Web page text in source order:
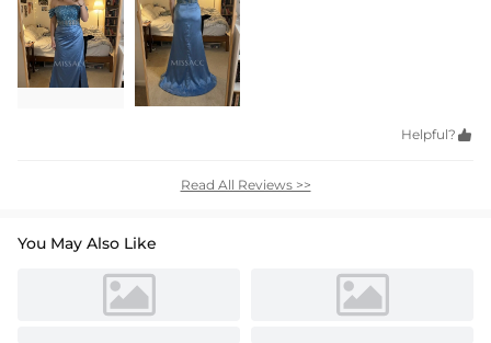
Helpful? 
Read All Reviews >>
You May Also Like